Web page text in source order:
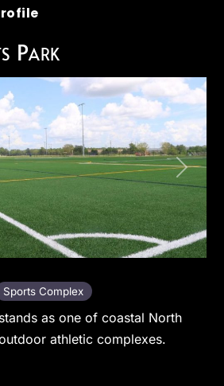
Park
Next
Sports Complex
as one of coastal North
athletic complexes.